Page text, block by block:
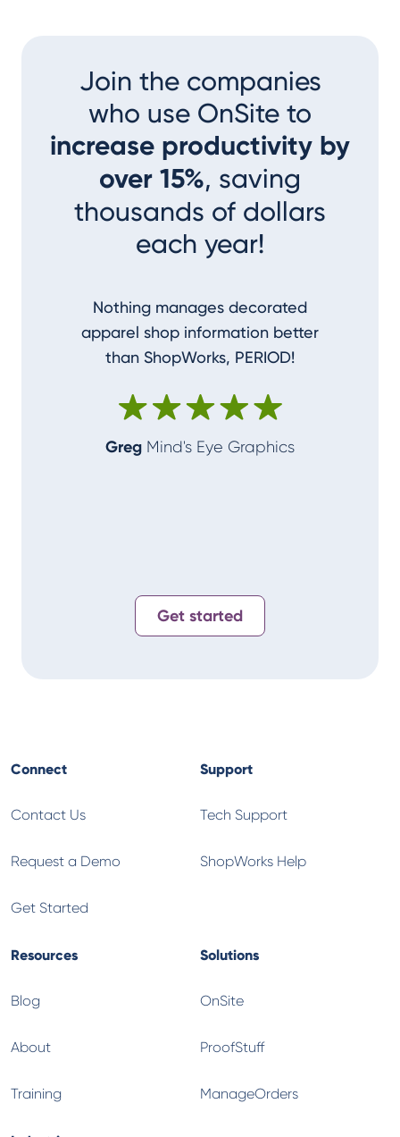
Join the companies
who use OnSite to
increase productivity by
over 15%, saving
thousands of dollars
each year!
Nothing manages decorated
apparel shop information better
than ShopWorks, PERIOD!
Greg Mind's Eye Graphics
Get started
Connect
Contact Us
Request a Demo
Get Started
Support
Tech Support
ShopWorks Help
Resources
Blog
About
Training
Solutions
OnSite
ProofStuff
ManageOrders